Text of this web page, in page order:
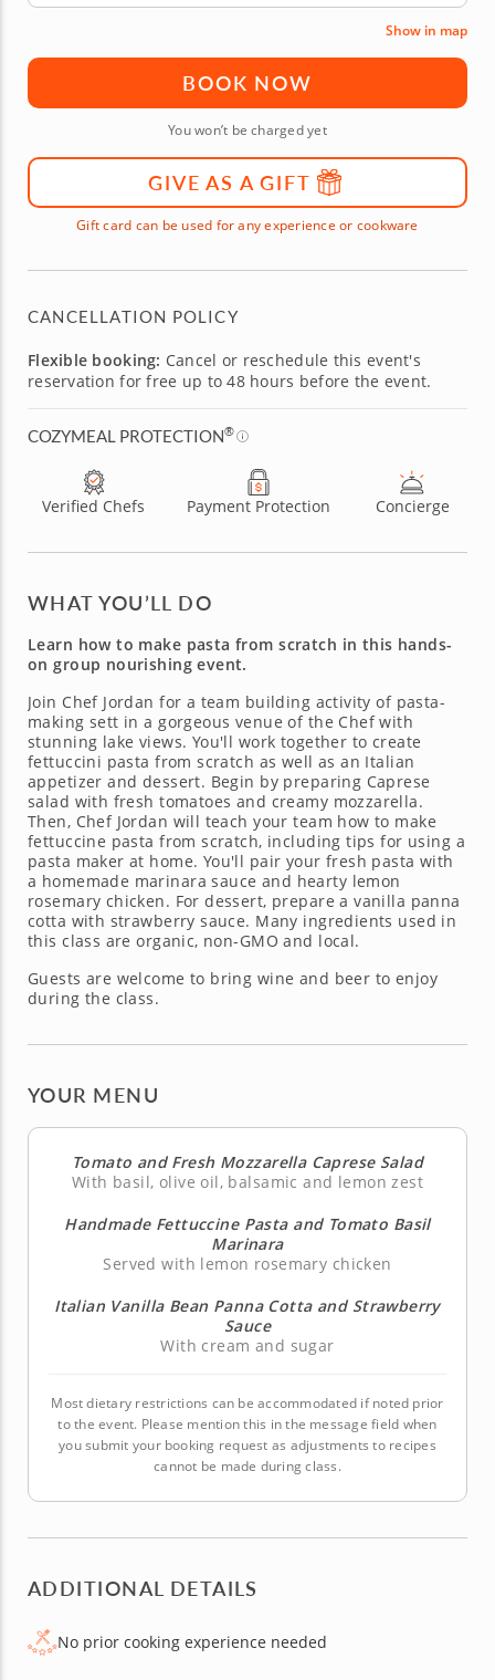
Show in map
BOOK NOW
You won’t be charged yet
GIVE AS A GIFT
Gift card can be used for any experience or cookware
CANCELLATION POLICY
Flexible booking: Cancel or reschedule this event's
reservation for free up to 48 hours before the event.
COZYMEAL PROTECTION®
Verified Chefs Payment Protection Concierge
WHAT YOU’LL DO
Learn how to make pasta from scratch in this hands-
on group nourishing event.
Join Chef Jordan for a team building activity of pasta-
making sett in a gorgeous venue of the Chef with
stunning lake views. You'll work together to create
fettuccini pasta from scratch as well as an Italian
appetizer and dessert. Begin by preparing Caprese
salad with fresh tomatoes and creamy mozzarella.
Then, Chef Jordan will teach your team how to make
fettuccine pasta from scratch, including tips for using a
pasta maker at home. You'll pair your fresh pasta with
a homemade marinara sauce and hearty lemon
rosemary chicken. For dessert, prepare a vanilla panna
cotta with strawberry sauce. Many ingredients used in
this class are organic, non-GMO and local.
Guests are welcome to bring wine and beer to enjoy
during the class.
YOUR MENU
Tomato and Fresh Mozzarella Caprese Salad
With basil, olive oil, balsamic and lemon zest
Handmade Fettuccine Pasta and Tomato Basil
Marinara
Served with lemon rosemary chicken
Italian Vanilla Bean Panna Cotta and Strawberry
Sauce
With cream and sugar
Most dietary restrictions can be accommodated if noted prior
to the event. Please mention this in the message field when
you submit your booking request as adjustments to recipes
cannot be made during class.
ADDITIONAL DETAILS
No prior cooking experience needed